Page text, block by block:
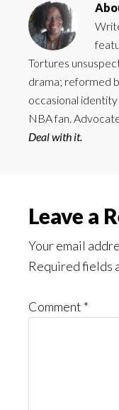
Tortures
drama; reformed
occasional identity
NBA fan.
Deal with it.
Reader
Leave a
Your email
Required fields
Comment *